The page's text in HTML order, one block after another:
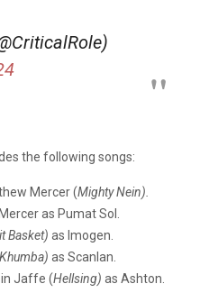
the following songs:
Mercer (Mighty Nein).
as Pumat Sol.
Basket) as Imogen.
Khumba) as Scanlan.
Jaffe (Hellsing) as Ashton.